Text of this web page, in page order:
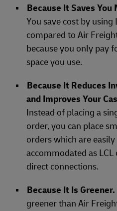
Because It Saves You
You save cost by using
compared to Air
because you only pay
space you use.
Because It Reduces
and Improves Your
Instead of placing a
order, you can place
orders which are easily
accommodated as
direct connections.
Because It Is Greener.
greener than Air